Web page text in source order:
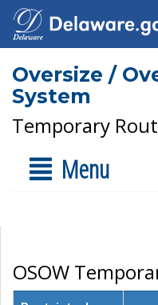
Oversize /
System
Temporary
Menu
OSOW